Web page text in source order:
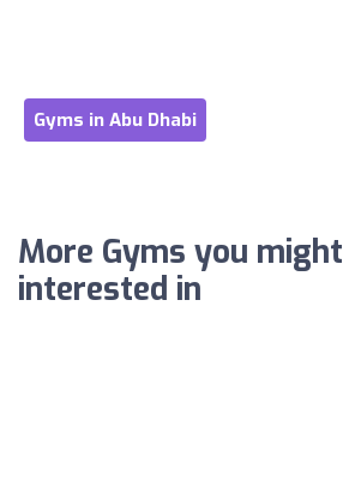
Gyms in Abu Dhabi
More Gyms you
interested in